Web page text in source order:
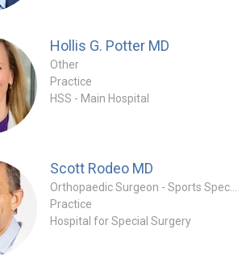
Hollis G. Potter MD
Other
Practice
HSS - Main Hospital
Scott Rodeo MD
Practice
Hospital for Special Surgery